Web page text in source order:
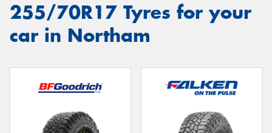
255/70R17 Tyres for your
car in Northam